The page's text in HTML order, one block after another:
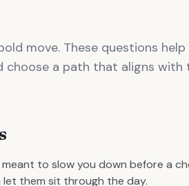
move. These questions
a path that aligns with
to slow you down before a
let them sit through the day.